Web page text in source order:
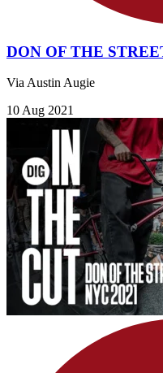
DON OF THE
Via Austin Augie
10 Aug 2021